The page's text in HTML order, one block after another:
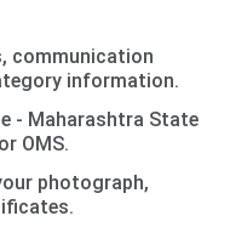
communication
information.
- Maharashtra State
OMS.
photograph,